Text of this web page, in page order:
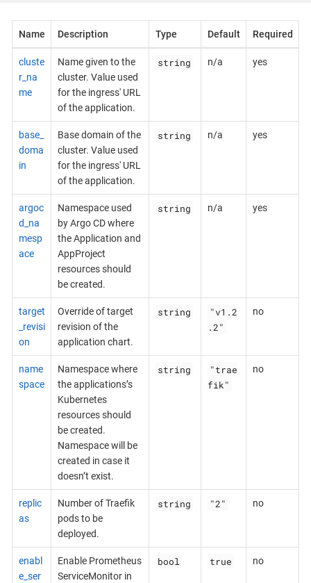
Name Description Type Default Required
cluste
r_na
me
Name given to the
cluster. Value used
for the ingress' URL
of the application.
string n/a yes
base_
doma
in
Base domain of the
cluster. Value used
for the ingress' URL
of the application.
string n/a yes
argoc
d_na
mesp
ace
Namespace used
by Argo CD where
the Application and
AppProject
resources should
be created.
string n/a yes
target
_revisi
on
Override of target
revision of the
application chart.
string
"v1.2
.2"
no
name
space
Namespace where
the applications’s
Kubernetes
resources should
be created.
Namespace will be
created in case it
doesn’t exist.
string
"trae
fik"
no
replic
as
Number of Traefik
pods to be
deployed.
string "2" no
enabl
e_ser
Enable Prometheus
ServiceMonitor in
bool true no